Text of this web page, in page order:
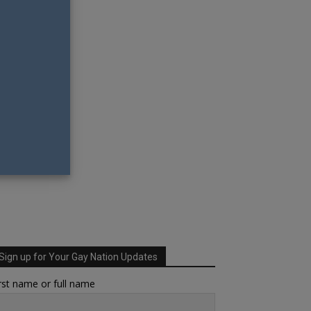
up for Your Gay Nation Updates
name or full name